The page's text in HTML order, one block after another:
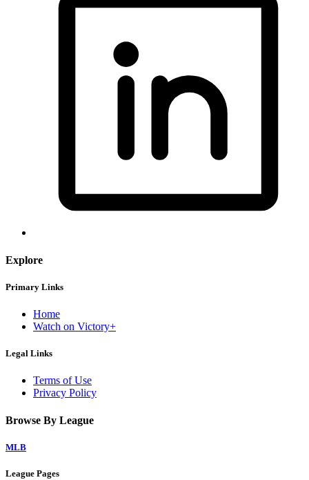
Explore
Primary Links
Home
Watch on Victory+
Legal Links
Terms of Use
Privacy Policy
Browse By League
MLB
League Pages